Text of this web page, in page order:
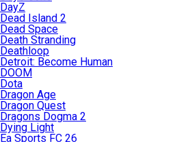
DayZ
Dead Island 2
Dead Space
Death Stranding
Deathloop
Detroit: Become Human
DOOM
Dota
Dragon Age
Dragon Quest
Dragons Dogma 2
Dying Light
Ea Sports FC 26